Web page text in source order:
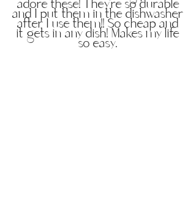
adore these! They're so durable
and I put them in the dishwasher
after I use them!! So cheap and
it gets in any dish! Makes my life
so easy.